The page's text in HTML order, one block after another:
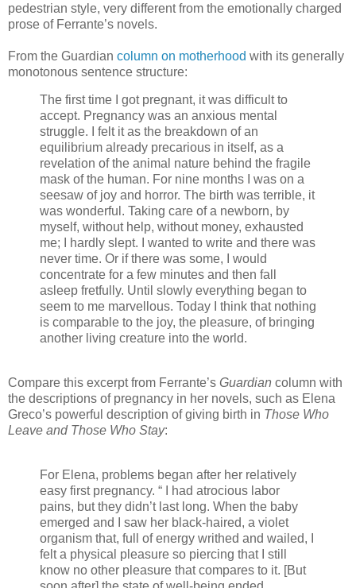
pedestrian style, very different from the emotionally charged
prose of Ferrante’s novels.
From the Guardian column on motherhood with its generally
monotonous sentence structure:
The first time I got pregnant, it was difficult to
accept. Pregnancy was an anxious mental
struggle. I felt it as the breakdown of an
equilibrium already precarious in itself, as a
revelation of the animal nature behind the fragile
mask of the human. For nine months I was on a
seesaw of joy and horror. The birth was terrible, it
was wonderful. Taking care of a newborn, by
myself, without help, without money, exhausted
me; I hardly slept. I wanted to write and there was
never time. Or if there was some, I would
concentrate for a few minutes and then fall
asleep fretfully. Until slowly everything began to
seem to me marvellous. Today I think that nothing
is comparable to the joy, the pleasure, of bringing
another living creature into the world.
Compare this excerpt from Ferrante’s Guardian column with
the descriptions of pregnancy in her novels, such as Elena
Greco’s powerful description of giving birth in Those Who
Leave and Those Who Stay:
For Elena, problems began after her relatively
easy first pregnancy. “ I had atrocious labor
pains, but they didn’t last long. When the baby
emerged and I saw her black-haired, a violet
organism that, full of energy writhed and wailed, I
felt a physical pleasure so piercing that I still
know no other pleasure that compares to it. [But